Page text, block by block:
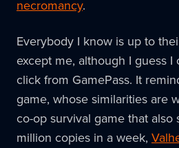
necromancy.
Everybody I know is up to
except me, although I guess
click from GamePass. It
game, whose similarities are
co-op survival game that also
million copies in a week,